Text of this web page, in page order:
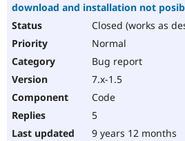
download and installation not
Closed (works as
Normal
Bug report
7.x-1.5
Code
5
9 years 12 months